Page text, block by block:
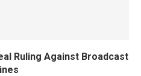
Ruling Against Broadcast